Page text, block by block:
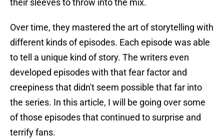
their sleeves to throw into the mix.
Over time, they mastered the art of storytelling with
different kinds of episodes. Each episode was able
to tell a unique kind of story. The writers even
developed episodes with that fear factor and
creepiness that didn't seem possible that far into
the series. In this article, I will be going over some
of those episodes that continued to surprise and
terrify fans.